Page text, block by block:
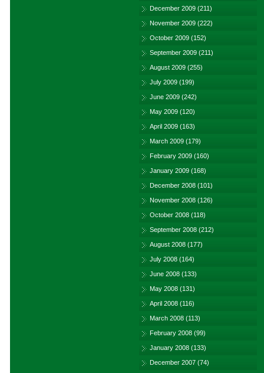
December 2009 (211)
November 2009 (222)
October 2009 (152)
September 2009 (211)
August 2009 (255)
July 2009 (199)
June 2009 (242)
May 2009 (120)
April 2009 (163)
March 2009 (179)
February 2009 (160)
January 2009 (168)
December 2008 (101)
November 2008 (126)
October 2008 (118)
September 2008 (212)
August 2008 (177)
July 2008 (164)
June 2008 (133)
May 2008 (131)
April 2008 (116)
March 2008 (113)
February 2008 (99)
January 2008 (133)
December 2007 (74)